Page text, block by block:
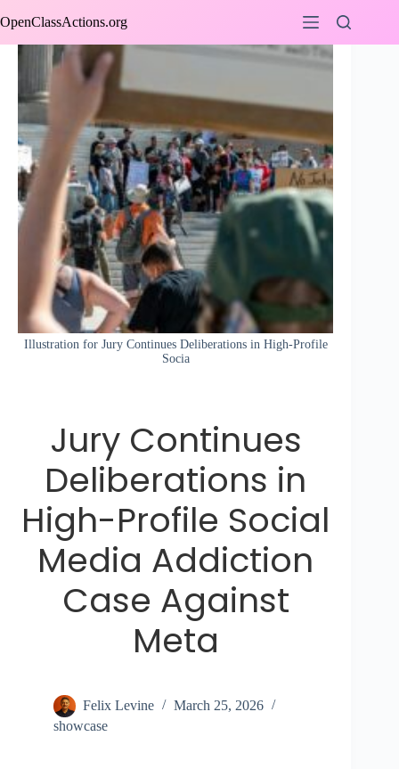
to
OpenClassActions.org
Illustration for Jury Continues Deliberations in High-Profile
Socia
Jury Continues
Deliberations in
High-Profile Social
Media Addiction
Case Against
Meta
Felix Levine
March 25, 2026
showcase